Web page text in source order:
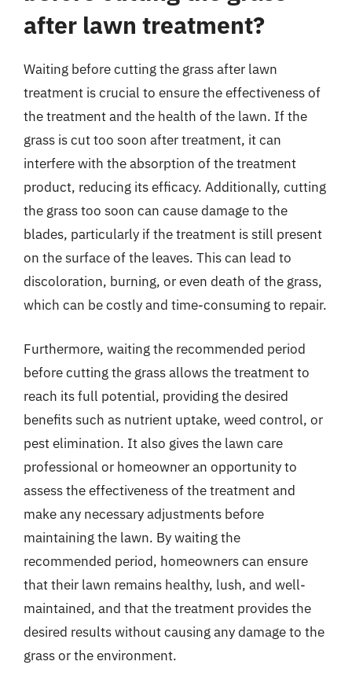
after lawn treatment?
Waiting before cutting the grass after lawn
treatment is crucial to ensure the effectiveness of
the treatment and the health of the lawn. If the
grass is cut too soon after treatment, it can
interfere with the absorption of the treatment
product, reducing its efficacy. Additionally, cutting
the grass too soon can cause damage to the
blades, particularly if the treatment is still present
on the surface of the leaves. This can lead to
discoloration, burning, or even death of the grass,
which can be costly and time-consuming to repair.
Furthermore, waiting the recommended period
before cutting the grass allows the treatment to
reach its full potential, providing the desired
benefits such as nutrient uptake, weed control, or
pest elimination. It also gives the lawn care
professional or homeowner an opportunity to
assess the effectiveness of the treatment and
make any necessary adjustments before
maintaining the lawn. By waiting the
recommended period, homeowners can ensure
that their lawn remains healthy, lush, and well-
maintained, and that the treatment provides the
desired results without causing any damage to the
grass or the environment.